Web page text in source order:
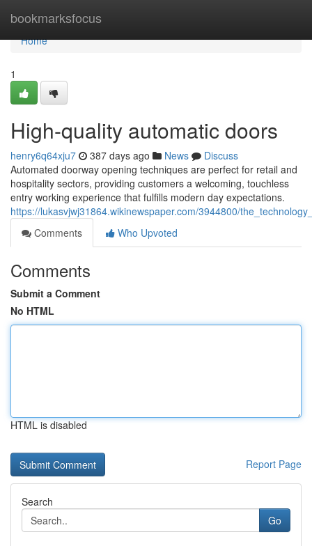
bookmarksfocus
Home
Home
1
High-quality automatic doors
henry6q64xju7 387 days ago News
Discuss
Automated doorway opening techniques are perfect for retail and
hospitality sectors, providing customers a welcoming, touchless
entry working experience that fulfills modern day expectations.
https://lukasvjwj31864.wikinewspaper.com/3944800/
Comments
Who Upvoted
Comments
Submit a Comment
No HTML
HTML is disabled
Report Page
Search
Go